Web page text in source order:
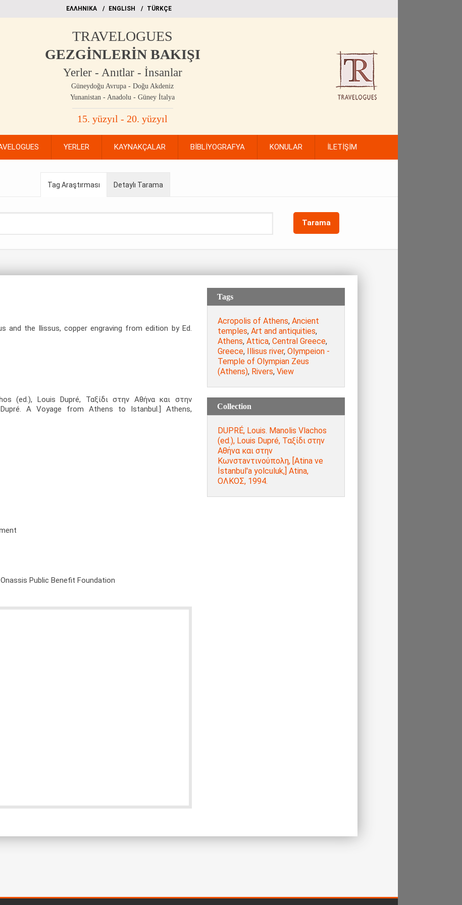
EΛΛΗΝΙΚΑ ΕΝGLISH TÜRKÇE
TRAVELOGUES
GEZGİNLERİN BAKIŞI
Yerler - Anıtlar - İnsanlar
Güneydoğu Avrupa - Doğu Akdeniz
Yunanistan - Anadolu - Güney İtalya
15. yüzyıl - 20. yüzyıl
YERLER KAYNAKÇALAR BİBLİYOGRAFYA KONULAR İLETİŞİM
Tag Araştırması
Tarama
Detaylı Tarama
and the Ilissus, copper engraving from edition by Ed.
(ed.), Louis Dupré, Ταξίδι στην Αθήνα και στην
Dupré. A Voyage from Athens to Istanbul.] Athens,
Public Benefit Foundation
Tags
Acropolis of Athens, Ancient
temples, Art and antiquities,
Athens, Attica, Central Greece,
Greece, Illisus river, Olympeion -
Temple of Olympian Zeus
(Athens), Rivers, View
Collection
DUPRÉ, Louis. Manolis Vlachos
(ed.), Louis Dupré, Ταξίδι στην
Αθήνα και στην
Κωνστaντινούπολη, [Atina ve
İstanbul'a yolculuk,] Atina,
ΟΛΚΟΣ, 1994.